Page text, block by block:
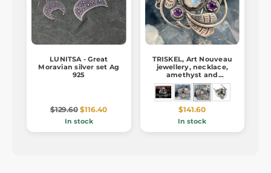
LUNITSA - Great
Moravian silver set Ag
925
$129.60 $116.40
In stock
TRISKEL, Art Nouveau
jewellery, necklace,
amethyst and
moonstone Ag 925/1000
$141.60
In stock